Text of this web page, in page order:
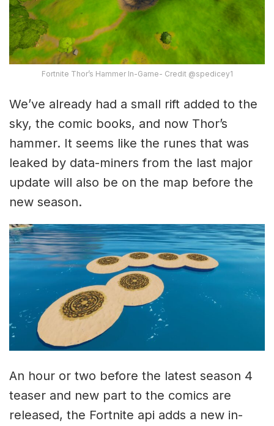
Fortnite Thor’s Hammer In-Game- Credit @spedicey1
We’ve already had a small rift added to the
sky, the comic books, and now Thor’s
hammer. It seems like the runes that was
leaked by data-miners from the last major
update will also be on the map before the
new season.
An hour or two before the latest season 4
teaser and new part to the comics are
released, the Fortnite api adds a new in-